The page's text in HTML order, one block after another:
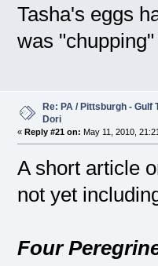
Tasha's eggs
was
Re: PA / Pittsburgh - Gulf
Dori
« Reply #21 on: May 11, 2010,
A short article
not yet
Four